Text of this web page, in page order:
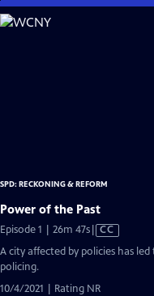
Skip
to
SPD: RECKONING & REFORM
Power of the Past
Episode 1 | 26m 47sVideo
has
CC
A city affected by policies has
policing.
10/4/2021 | Rating NR